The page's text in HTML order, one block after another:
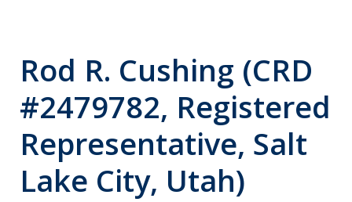
on Your Side
Rod R. Cushing (CRD
#2479782, Registered
Representative, Salt
Lake City, Utah)